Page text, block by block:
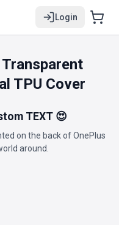
Login
TPU Cover
TEXT 😍
on the back of OnePlus
around.